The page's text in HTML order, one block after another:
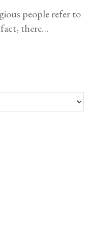
people refer to
there…